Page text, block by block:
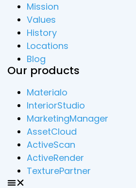
Mission
Values
History
Locations
Blog
Our products
Materialo
InteriorStudio
MarketingManager
AssetCloud
ActiveScan
ActiveRender
TexturePartner